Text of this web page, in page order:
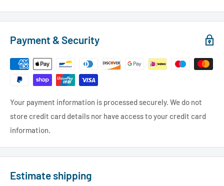
Payment & Security
Your payment information is processed securely. We do not
store credit card details nor have access to your credit card
information.
Estimate shipping